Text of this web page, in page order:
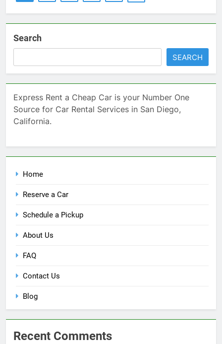
Search
SEARCH
Express Rent a Cheap Car is your Number One
Source for Car Rental Services in San Diego,
California.
Home
Reserve a Car
Schedule a Pickup
About Us
FAQ
Contact Us
Blog
Recent Comments